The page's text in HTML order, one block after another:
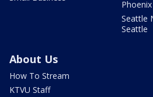
Phoenix
Seattle
Seattle
About Us
How To Stream
KTVU Staff